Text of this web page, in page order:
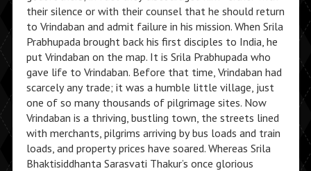
their silence or with their counsel that he should return
to Vrindaban and admit failure in his mission. When Srila
Prabhupada brought back his first disciples to India, he
put Vrindaban on the map. It is Srila Prabhupada who
gave life to Vrindaban. Before that time, Vrindaban had
scarcely any trade; it was a humble little village, just
one of so many thousands of pilgrimage sites. Now
Vrindaban is a thriving, bustling town, the streets lined
with merchants, pilgrims arriving by bus loads and train
loads, and property prices have soared. Whereas Srila
Bhaktisiddhanta Sarasvati Thakur’s once glorious